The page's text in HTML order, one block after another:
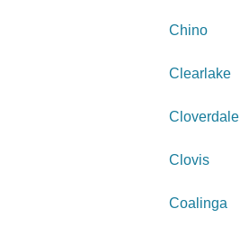
Chino
Clearlake
Cloverdale
Clovis
Coalinga